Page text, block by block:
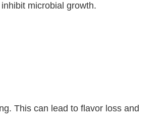
microbial growth.
This can lead to flavor loss and